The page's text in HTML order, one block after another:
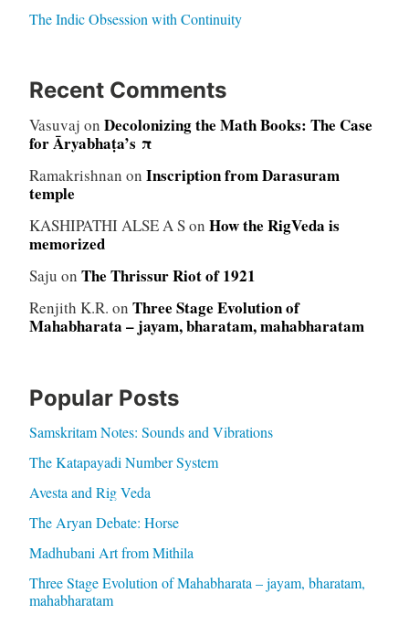
The Indic Obsession with Continuity
Recent Comments
Vasuvaj on Decolonizing the Math Books: The Case
for Āryabhaṭa’s π
Ramakrishnan on Inscription from Darasuram
temple
KASHIPATHI ALSE A Son How the RigVeda is
memorized
Saju on The Thrissur Riot of 1921
Renjith K.R. on Three Stage Evolution of
Mahabharata – jayam, bharatam, mahabharatam
Popular Posts
Samskritam Notes: Sounds and Vibrations
The Katapayadi Number System
Avesta and Rig Veda
The Aryan Debate: Horse
Madhubani Art from Mithila
Three Stage Evolution of Mahabharata – jayam, bharatam,
mahabharatam